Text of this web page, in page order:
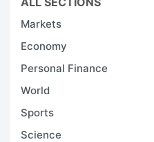
Markets
Economy
Personal Finance
World
Sports
Science